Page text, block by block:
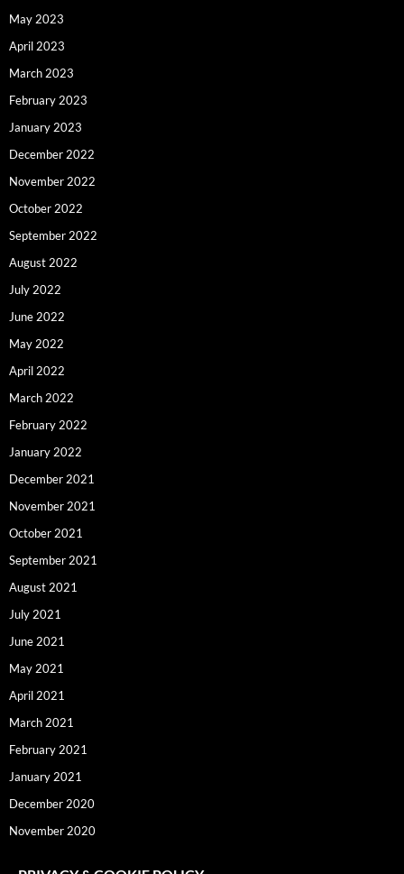
May 2023
April 2023
March 2023
February 2023
January 2023
December 2022
November 2022
October 2022
September 2022
August 2022
July 2022
June 2022
May 2022
April 2022
March 2022
February 2022
January 2022
December 2021
November 2021
October 2021
September 2021
August 2021
July 2021
June 2021
May 2021
April 2021
March 2021
February 2021
January 2021
December 2020
November 2020